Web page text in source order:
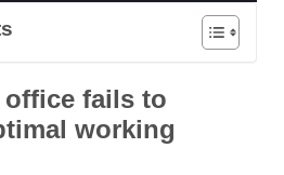
office fails to
working